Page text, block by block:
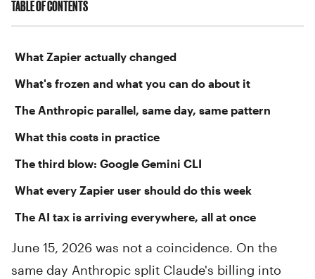
TABLE OF CONTENTS
What Zapier actually changed
What's frozen and what you can do about it
The Anthropic parallel, same day, same pattern
What this costs in practice
The third blow: Google Gemini CLI
What every Zapier user should do this week
The AI tax is arriving everywhere, all at once
June 15, 2026 was not a coincidence. On the
same day Anthropic split Claude's billing into